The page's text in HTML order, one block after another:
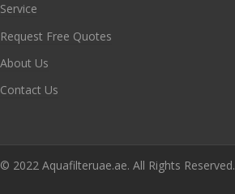
Service
Request Free Quotes
About Us
Contact Us
© 2022 Aquafilteruae.ae. All Rights Reserved.